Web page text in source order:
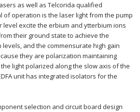
as well as Telcorida qualified
of operation is the laser light from the pump
excite the erbium and ytterbium ions
their ground state to achieve the
and the commensurate high gain
they are polarization maintaining
light polarized along the slow axis of the
unit has integrated isolators for the
selection and circuit board design